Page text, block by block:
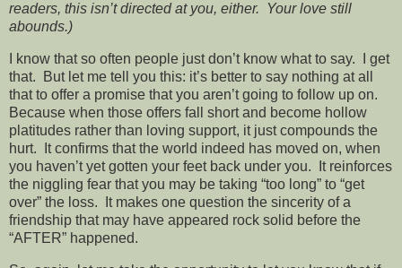
readers, this isn’t directed at you, either. Your love still
abounds.)
I know that so often people just don’t know what to say. I get
that. But let me tell you this: it’s better to say nothing at all
that to offer a promise that you aren’t going to follow up on.
Because when those offers fall short and become hollow
platitudes rather than loving support, it just compounds the
hurt. It confirms that the world indeed has moved on, when
you haven’t yet gotten your feet back under you. It reinforces
the niggling fear that you may be taking “too long” to “get
over” the loss. It makes one question the sincerity of a
friendship that may have appeared rock solid before the
“AFTER” happened.